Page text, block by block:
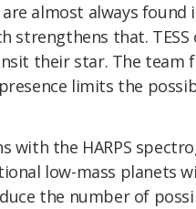
almost always found
strengthens that.
their star. The team
limits the
with the HARPS
low-mass planets
the number of